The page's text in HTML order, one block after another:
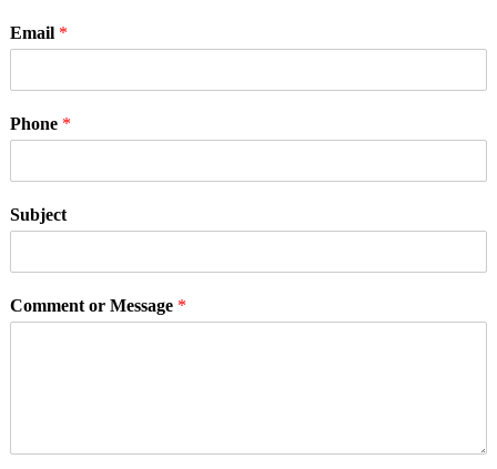
Email *
Phone *
Subject
Comment or Message *